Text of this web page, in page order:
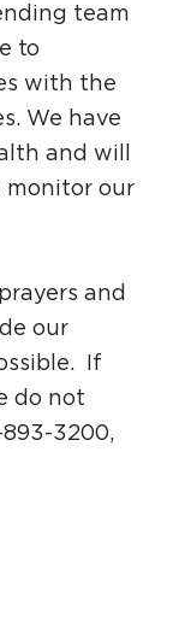
team
to
with the
We have
and will
our
and
our
If
do not
3200,